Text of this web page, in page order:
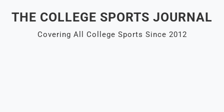
THE COLLEGE SPORTS JOURNAL
Covering All College Sports Since 2012